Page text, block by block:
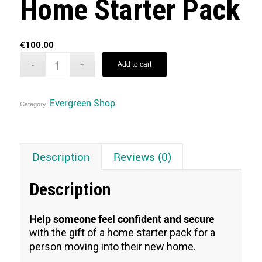
Home Starter Pack
€100.00
Add to cart
Category: Evergreen Shop
Description Reviews (0)
Description
Help someone feel confident and secure
with the gift of a home starter pack for a
person moving into their new home.